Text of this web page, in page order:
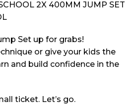
2X 400MM JUMP SET
Set up for grabs!
or give your kids the
and build confidence in the
ticket. Let’s go.